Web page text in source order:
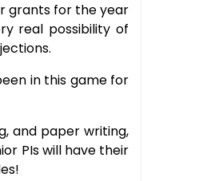
grants for the year
real possibility of
in this game for
and paper writing,
PIs will have their